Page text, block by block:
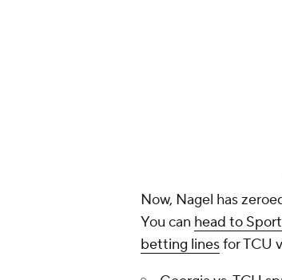
Now, Nagel has
You can head to
betting linesfor TCU